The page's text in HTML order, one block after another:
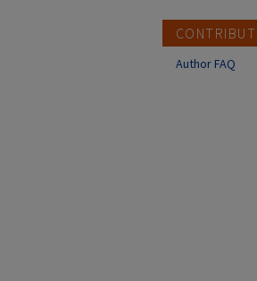
Author FAQ